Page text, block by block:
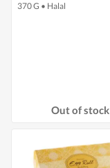
370 G • Halal
Out of stock